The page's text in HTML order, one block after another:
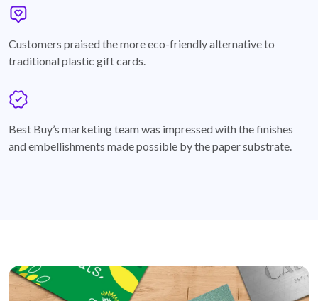
Customers praised the more eco-friendly alternative to
traditional plastic gift cards.
Best Buy’s marketing team was impressed with the finishes
and embellishments made possible by the paper substrate.